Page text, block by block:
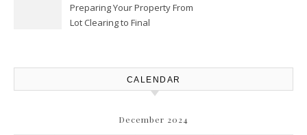
Preparing Your Property From
Lot Clearing to Final
CALENDAR
December 2024